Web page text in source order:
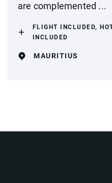
are complemented ...
FLIGHT INCLUDED,
INCLUDED
MAURITIUS